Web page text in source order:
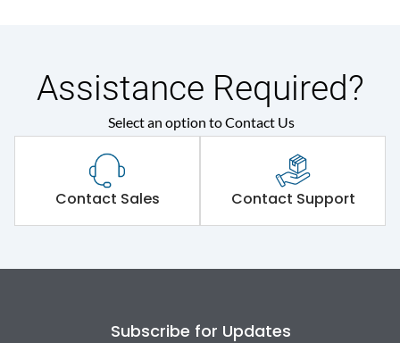
Assistance Required?
Select an option to Contact Us
Contact Sales Contact Support
Subscribe for Updates